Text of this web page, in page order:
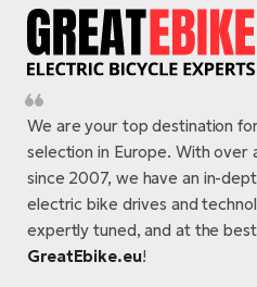
We are your top destination
selection in Europe. With over
since 2007, we have an in-
electric bike drives and
expertly tuned, and at the
GreatEbike.eu!